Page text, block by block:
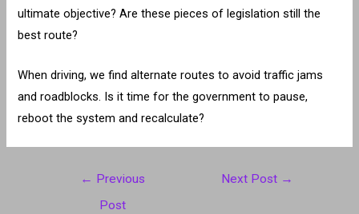
ultimate objective? Are these pieces of legislation still the
best route?
When driving, we find alternate routes to avoid traffic jams
and roadblocks. Is it time for the government to pause,
reboot the system and recalculate?
Post
navigation
← Previous
Post
Next Post →